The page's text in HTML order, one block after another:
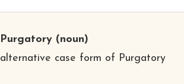
Purgatory(noun)
alternative case form of Purgatory